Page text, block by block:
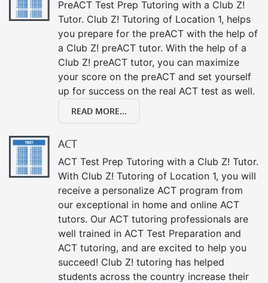
PreACT Test Prep Tutoring with a Club Z!
Tutor. Club Z! Tutoring of Location 1, helps
you prepare for the preACT with the help of
a Club Z! preACT tutor. With the help of a
Club Z! preACT tutor, you can maximize
your score on the preACT and set yourself
up for success on the real ACT test as well.
READ MORE...
ACT
ACT Test Prep Tutoring with a Club Z! Tutor.
With Club Z! Tutoring of Location 1, you will
receive a personalize ACT program from
our exceptional in home and online ACT
tutors. Our ACT tutoring professionals are
well trained in ACT Test Preparation and
ACT tutoring, and are excited to help you
succeed! Club Z! tutoring has helped
students across the country increase their